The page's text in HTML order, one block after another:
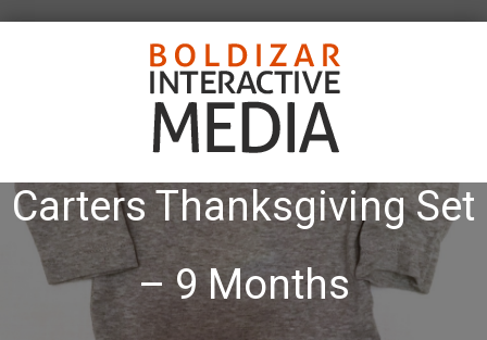
Carters Thanksgiving Set
– 9 Months